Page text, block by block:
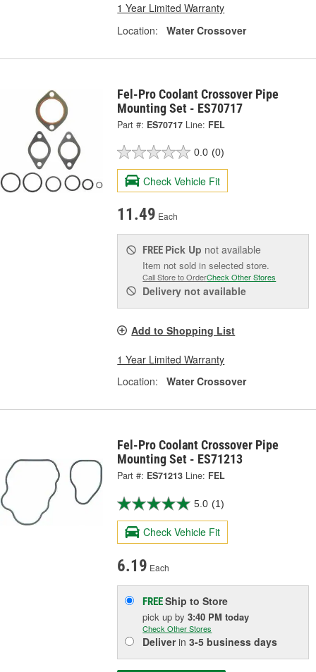
1 Year Limited Warranty
Location:
Water Crossover
Fel-Pro Coolant Crossover Pipe
Mounting Set - ES70717
Part #: ES70717 Line: FEL
0.0 (0)
Check Vehicle Fit
11.49 Each
FREE Pick Up not available
Item not sold in selected store.
Call Store to OrderCheck Other Stores
Delivery not available
Add to Shopping List
1 Year Limited Warranty
Location:
Water Crossover
Fel-Pro Coolant Crossover Pipe
Mounting Set - ES71213
Part #: ES71213 Line: FEL
5.0 (1)
Check Vehicle Fit
6.19 Each
FREEShip to Store
pick upby3:40 PM today
Check Other Stores
Deliverin3-5 business days